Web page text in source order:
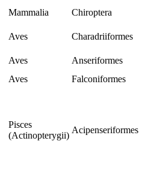
Mammalia Chiroptera
Aves Charadriiformes
Aves
Anseriformes
Aves
Falconiformes
Pisces
(Actinopterygii)
Acipenseriformes